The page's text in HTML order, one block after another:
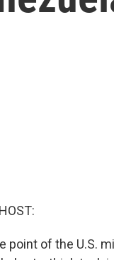
point of the U.S.